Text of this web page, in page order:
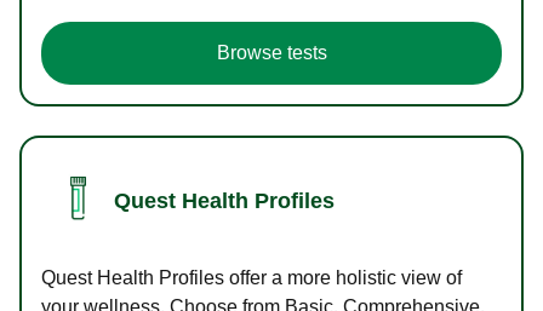
Browse tests
Quest Health Profiles
Quest Health Profiles offer a more holistic view of
your wellness. Choose from Basic, Comprehensive,